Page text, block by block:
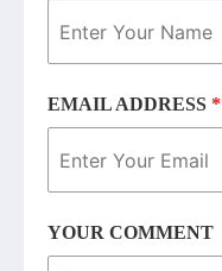
EMAIL ADDRESS *
YOUR COMMENT